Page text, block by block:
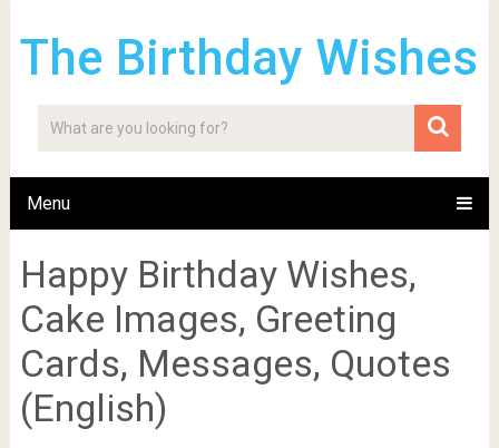
The Birthday Wishes
Menu
Happy Birthday Wishes,
Cake Images, Greeting
Cards, Messages, Quotes
(English)